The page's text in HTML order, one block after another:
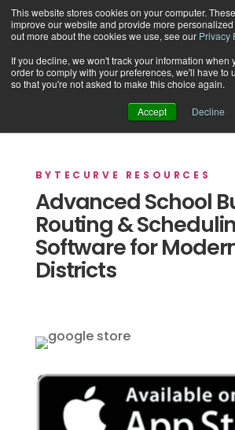
This website stores cookies on your computer.
improve our website and provide more
out more about the cookies we use, see our Privacy
If you decline, we won't track your information when
order to comply with your preferences, we'll have to
so that you're not asked to make this choice again.
Accept Decline
Support
BYTECURVE RESOURCES
Advanced School
Routing &
Software for
Districts